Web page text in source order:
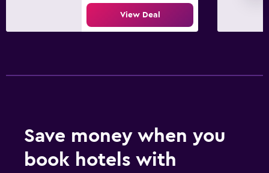
View Deal
Save money when you
book hotels with